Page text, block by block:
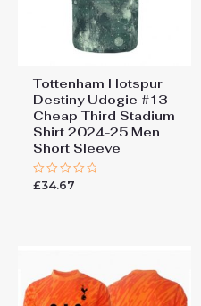
Tottenham Hotspur
Destiny Udogie #13
Cheap Third Stadium
Shirt 2024-25 Men
Short Sleeve
Rated
£34.67